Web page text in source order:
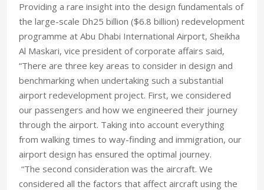
Providing a rare insight into the design fundamentals of
the large-scale Dh25 billion ($6.8 billion) redevelopment
programme at Abu Dhabi International Airport, Sheikha
Al Maskari, vice president of corporate affairs said,
“There are three key areas to consider in design and
benchmarking when undertaking such a substantial
airport redevelopment project. First, we considered
our passengers and how we engineered their journey
through the airport. Taking into account everything
from walking times to way-finding and immigration, our
airport design has ensured the optimal journey.
“The second consideration was the aircraft. We
considered all the factors that affect aircraft using the